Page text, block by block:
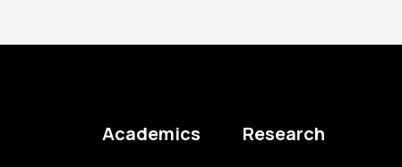
Academics Research